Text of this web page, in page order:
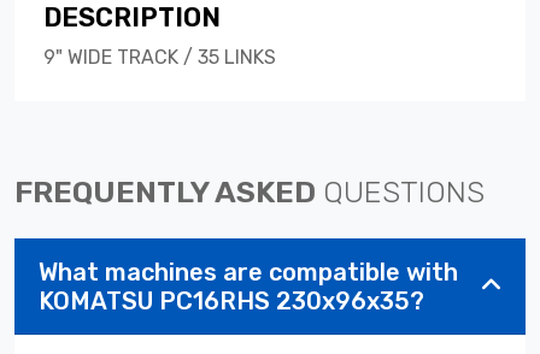
DESCRIPTION
9" WIDE TRACK / 35 LINKS
FREQUENTLY ASKED QUESTIONS
What machines are compatible with
KOMATSU PC16RHS 230x96x35?